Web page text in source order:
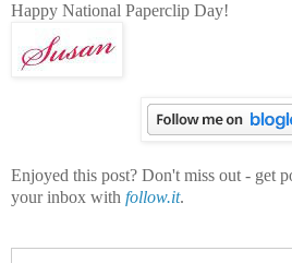
Happy National Paperclip Day!
Enjoyed this post? Don't miss out - get
your inbox with follow.it.